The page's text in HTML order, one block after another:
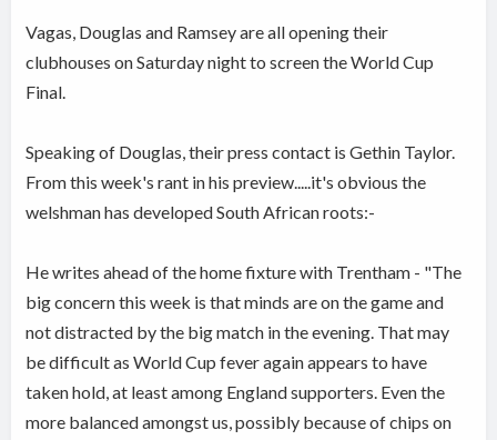
Vagas, Douglas and Ramsey are all opening their
clubhouses on Saturday night to screen the World Cup
Final.
Speaking of Douglas, their press contact is Gethin Taylor.
From this week's rant in his preview.....it's obvious the
welshman has developed South African roots:-
He writes ahead of the home fixture with Trentham - "The
big concern this week is that minds are on the game and
not distracted by the big match in the evening. That may
be difficult as World Cup fever again appears to have
taken hold, at least among England supporters. Even the
more balanced amongst us, possibly because of chips on